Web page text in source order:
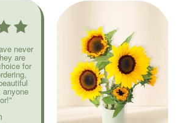
never
are
for